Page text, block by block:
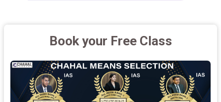
Book your Free Class